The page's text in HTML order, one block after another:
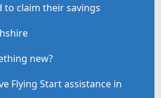
to claim their savings
new?
Flying Start assistance in